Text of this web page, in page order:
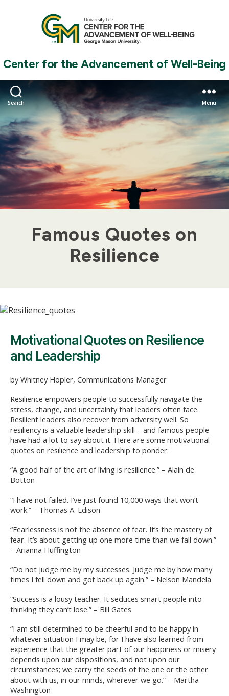
Center for the Advancement of Well-Being
Search Menu
Famous Quotes on
Resilience
Motivational Quotes on Resilience
and Leadership
by Whitney Hopler, Communications Manager
Resilience empowers people to successfully navigate the
stress, change, and uncertainty that leaders often face.
Resilient leaders also recover from adversity well. So
resiliency is a valuable leadership skill – and famous people
have had a lot to say about it. Here are some motivational
quotes on resilience and leadership to ponder:
“A good half of the art of living is resilience.” – Alain de
Botton
“I have not failed. I’ve just found 10,000 ways that won’t
work.” – Thomas A. Edison
“Fearlessness is not the absence of fear. It’s the mastery of
fear. It’s about getting up one more time than we fall down.”
– Arianna Huffington
“Do not judge me by my successes. Judge me by how many
times I fell down and got back up again.” – Nelson Mandela
“Success is a lousy teacher. It seduces smart people into
thinking they can’t lose.” – Bill Gates
“I am still determined to be cheerful and to be happy in
whatever situation I may be, for I have also learned from
experience that the greater part of our happiness or misery
depends upon our dispositions, and not upon our
circumstances; we carry the seeds of the one or the other
about with us, in our minds, wherever we go.” – Martha
Washington